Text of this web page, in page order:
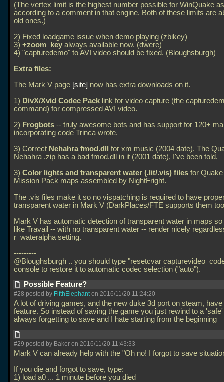
(The vertex limit is the highest number possible for WinQuake
according to a comment in that engine. Both of these limits are
old ones.)
2) Fixed loadgame issue when demo playing (zbikey)
3) +zoom_key always available now. (dwere)
4) "capturedemo" to AVI video should be fixed. (Bloughsburgh)
Extra files:
The Mark V page site now has extra downloads on it.
1) DivX/Xvid Codec Pack link for video capture (the
command) for compressed AVI video.
2) Frogbots -- truly awesome bots and has support for 120+
incorporating code Trinca wrote.
3) Correct Nehahra fmod.dll
for xm music (2004 date). The
Nehahra .zip has a bad fmod.dll in it (2001 date), I've been told.
3) Color lights and transparent water (.lit/.vis) files for
Mission Pack maps assembled by NightFright.
The .vis files make it so no vispatching is required to have
transparent water in Mark V (DarkPlaces/FTE supports them
Mark V has automatic detection of transparent water in maps
like Travail -- with no transparent water -- render nicely
r_wateralpha setting.
---------
@Bloughsburgh .. you should type "resetcvar
console to restore it to automatic codec selection ("auto").
Possible Feature?
#28 posted by FifthElephanton 2016/11/20 11:24:20
A lot of driving games, and the new duke 3d port on steam,
feature. So instead of saving the game you just rewind to a
always forgetting to save and I hate starting from the beginning
#29 posted by Baker on 2016/11/20 11:43:33
Mark V can already help with the "Oh no! I forgot to save
If you die and forgot to save, type:
1) load a0 ... 1 minute before you died